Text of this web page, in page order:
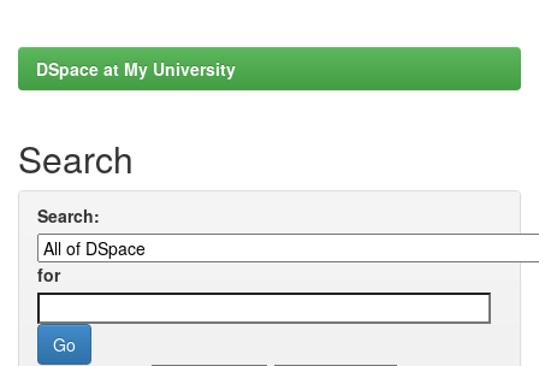
DSpace at My University
Search
Search:
for